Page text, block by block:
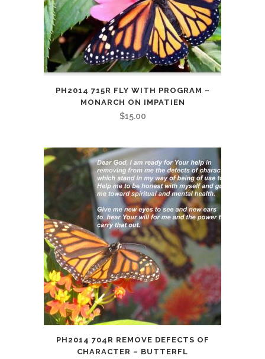
PH2014 715R FLY WITH PROGRAM –
MONARCH ON IMPATIEN
$15.00
PH2014 704R REMOVE DEFECTS OF
CHARACTER – BUTTERFL